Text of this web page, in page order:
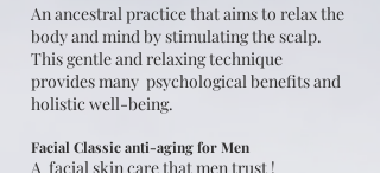
An ancestral practice that aims to relax the
body and mind by stimulating the scalp.
This gentle and relaxing technique
provides many psychological benefits and
holistic well-being.​
Facial Classic anti-aging for Men
A facial skin care that men trust !